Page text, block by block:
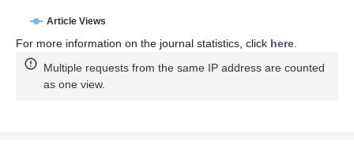
Article Views
For more information on the journal statistics, click here.
Multiple requests from the same IP address are counted
as one view.